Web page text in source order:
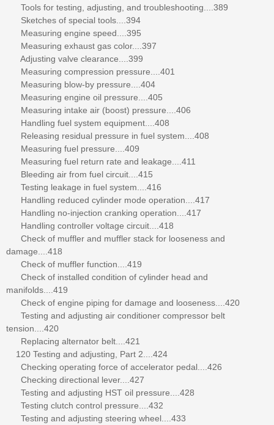
Tools for testing, adjusting, and troubleshooting....389
Sketches of special tools....394
Measuring engine speed....395
Measuring exhaust gas color....397
Adjusting valve clearance....399
Measuring compression pressure....401
Measuring blow-by pressure....404
Measuring engine oil pressure....405
Measuring intake air (boost) pressure....406
Handling fuel system equipment....408
Releasing residual pressure in fuel system....408
Measuring fuel pressure....409
Measuring fuel return rate and leakage....411
Bleeding air from fuel circuit....415
Testing leakage in fuel system....416
Handling reduced cylinder mode operation....417
Handling no-injection cranking operation....417
Handling controller voltage circuit....418
Check of muffler and muffler stack for looseness and
damage....418
Check of muffler function....419
Check of installed condition of cylinder head and
manifolds....419
Check of engine piping for damage and looseness....420
Testing and adjusting air conditioner compressor belt
tension....420
Replacing alternator belt....421
120 Testing and adjusting, Part 2....424
Checking operating force of accelerator pedal....426
Checking directional lever....427
Testing and adjusting HST oil pressure....428
Testing clutch control pressure....432
Testing and adjusting steering wheel....433